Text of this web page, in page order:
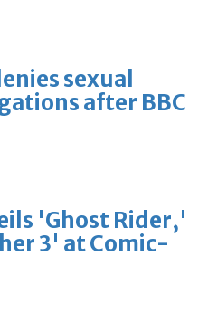
sexual
after BBC
'Ghost Rider,'
3' at Comic-